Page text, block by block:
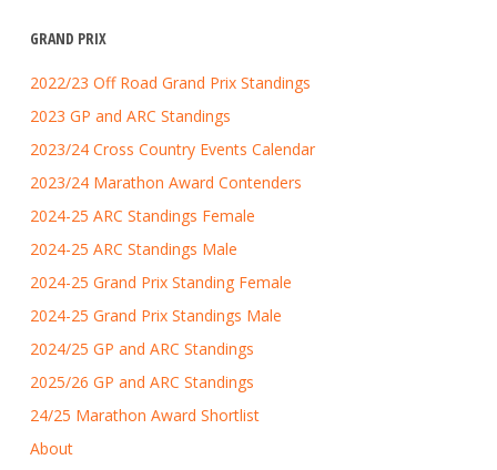
GRAND PRIX
2022/23 Off Road Grand Prix Standings
2023 GP and ARC Standings
2023/24 Cross Country Events Calendar
2023/24 Marathon Award Contenders
2024-25 ARC Standings Female
2024-25 ARC Standings Male
2024-25 Grand Prix Standing Female
2024-25 Grand Prix Standings Male
2024/25 GP and ARC Standings
2025/26 GP and ARC Standings
24/25 Marathon Award Shortlist
About